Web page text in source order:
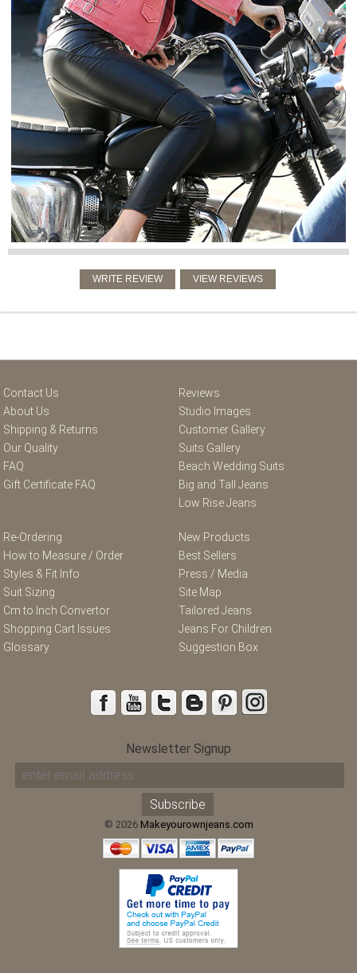
Contact Us
About Us
Shipping & Returns
Our Quality
FAQ
Gift Certificate FAQ
Reviews
Studio Images
Customer Gallery
Suits Gallery
Beach Wedding Suits
Big and Tall Jeans
Low Rise Jeans
Re-Ordering
How to Measure / Order
Styles & Fit Info
Suit Sizing
Cm to Inch Convertor
Shopping Cart Issues
Glossary
New Products
Best Sellers
Press / Media
Site Map
Tailored Jeans
Jeans For Children
Suggestion Box
Newsletter Signup
© 2026 Makeyourownjeans.com